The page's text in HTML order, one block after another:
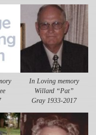
In Loving memory
Willard “Pat”
Gray 1933-2017